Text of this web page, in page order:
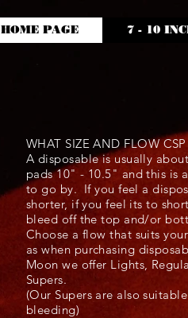
HOME PAGE 7 - 10
WHAT SIZE AND FLOW
A disposable is usually
pads 10" - 10.5" and this is
to go by. If you feel a
shorter, if you feel its to
bleed off the top and/or
Choose a flow that suits
as when purchasing
Moon we offer Lights,
Supers.
(Our Supers are also
bleeding)